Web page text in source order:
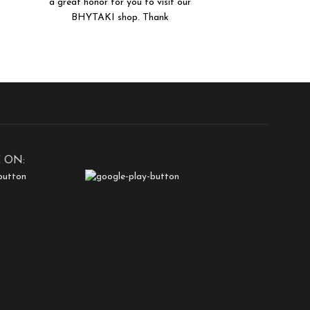
a great honor for you to visit our
BHYTAKI shop. Thank
ON: